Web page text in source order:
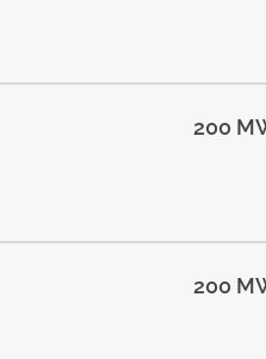
200
200